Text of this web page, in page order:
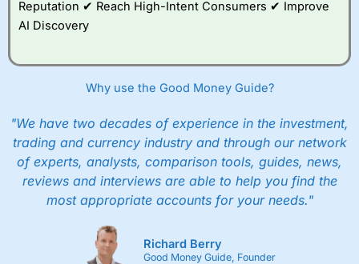
Reputation ✔ Reach High-Intent Consumers ✔ Improve
AI Discovery
Why use the Good Money Guide?
"We have two decades of experience in the investment,
trading and currency industry and through our network
of experts, analysts, comparison tools, guides, news,
reviews and interviews are able to help you find the
most appropriate accounts for your needs."
Richard Berry
Good Money Guide, Founder